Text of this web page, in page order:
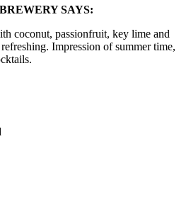
SAYS:
coconut, passionfruit, key lime and
Impression of summer time,